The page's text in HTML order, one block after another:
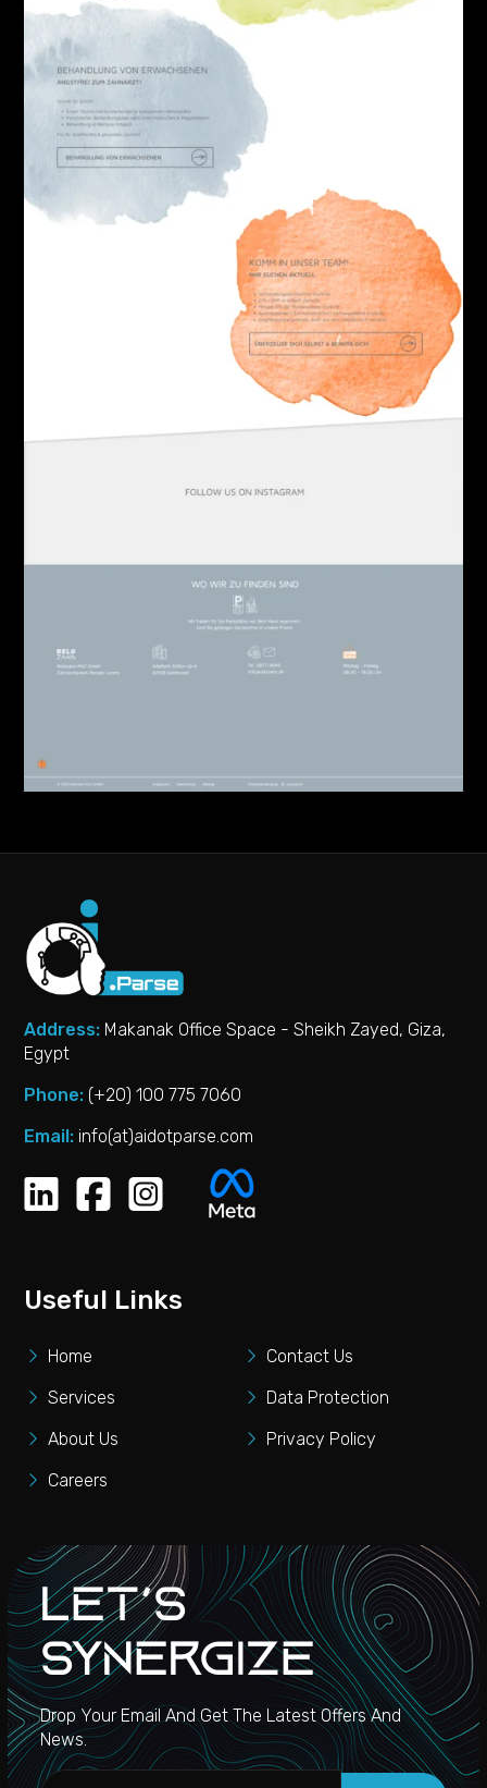
Address: Makanak Office Space - Sheikh Zayed, Giza,
Egypt
Phone: (+20) 100 775 7060‬
Email: info(at)aidotparse.com
Useful Links
Home
Contact Us
Services
Data Protection
About Us
Privacy Policy
Careers
Let's
Synergize
Drop Your Email And Get The Latest Offers And
News.